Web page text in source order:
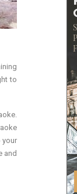
to
your
and